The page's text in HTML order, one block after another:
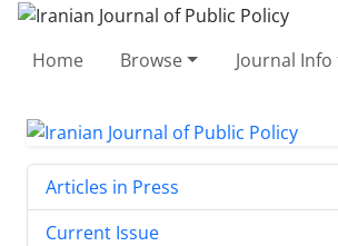
Home Browse Journal Info
Articles in Press
Current Issue